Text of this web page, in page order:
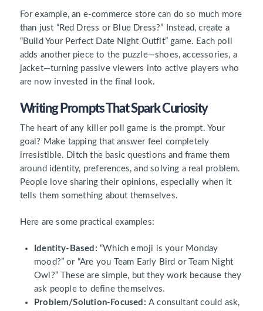
For example, an e-commerce store can do so much more
than just “Red Dress or Blue Dress?” Instead, create a
“Build Your Perfect Date Night Outfit” game. Each poll
adds another piece to the puzzle—shoes, accessories, a
jacket—turning passive viewers into active players who
are now invested in the final look.
Writing Prompts That Spark Curiosity
The heart of any killer poll game is the prompt. Your
goal? Make tapping that answer feel completely
irresistible. Ditch the basic questions and frame them
around identity, preferences, and solving a real problem.
People love sharing their opinions, especially when it
tells them something about themselves.
Here are some practical examples:
Identity-Based: “Which emoji is your Monday
mood?” or “Are you Team Early Bird or Team Night
Owl?” These are simple, but they work because they
ask people to define themselves.
Problem/Solution-Focused: A consultant could ask,